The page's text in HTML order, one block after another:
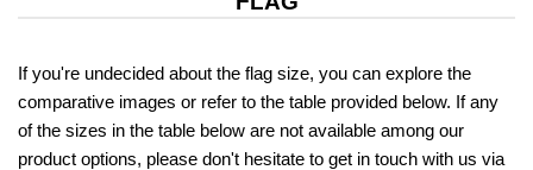
If you're undecided about the flag size, you can explore the
comparative images or refer to the table provided below. If any
of the sizes in the table below are not available among our
product options, please don't hesitate to get in touch with us via